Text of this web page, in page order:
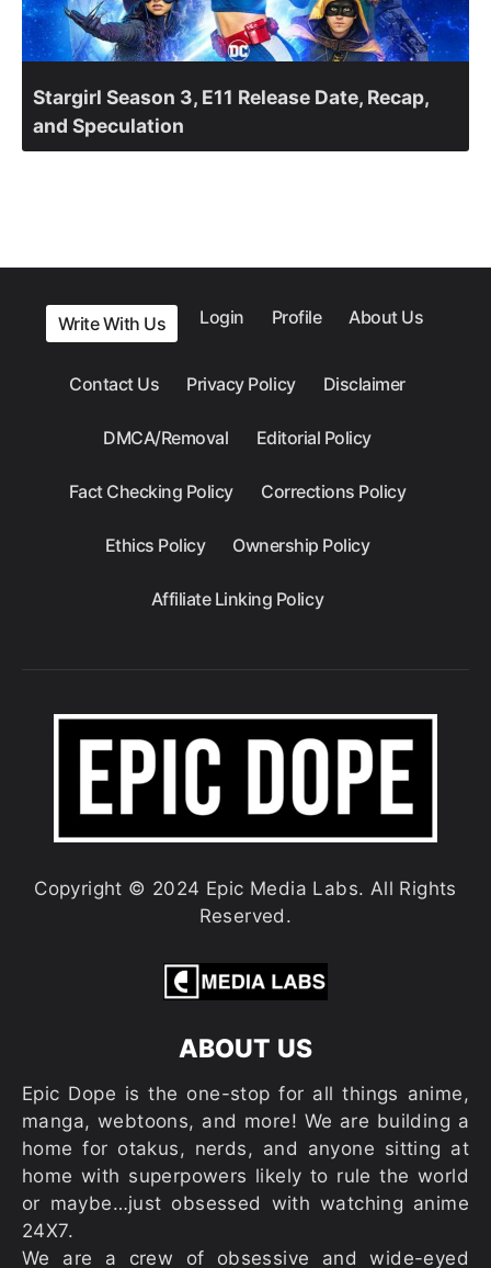
Stargirl Season 3, E11 Release Date, Recap,
and Speculation
Write With Us Login Profile About Us
Contact Us Privacy Policy Disclaimer
DMCA/Removal Editorial Policy
Fact Checking Policy Corrections Policy
Ethics Policy Ownership Policy
Affiliate Linking Policy
Copyright © 2024 Epic Media Labs. All Rights
Reserved.
ABOUT US
Epic Dope is the one-stop for all things anime,
manga, webtoons, and more! We are building a
home for otakus, nerds, and anyone sitting at
home with superpowers likely to rule the world
or maybe…just obsessed with watching anime
24X7.
We are a crew of obsessive and wide-eyed